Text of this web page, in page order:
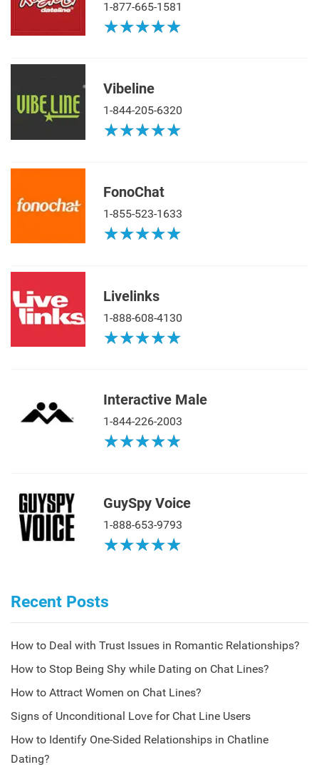
1-877-665-1581
★★★★★
★★★★★
Vibeline
1-844-205-6320
★★★★★
★★★★★
FonoChat
1-855-523-1633
★★★★★
★★★★★
Livelinks
1-888-608-4130
★★★★★
★★★★★
Interactive Male
1-844-226-2003
★★★★★
★★★★★
GuySpy Voice
1-888-653-9793
★★★★★
★★★★★
Recent Posts
How to Deal with Trust Issues in Romantic Relationships?
How to Stop Being Shy while Dating on Chat Lines?
How to Attract Women on Chat Lines?
Signs of Unconditional Love for Chat Line Users
How to Identify One-Sided Relationships in Chatline
Dating?